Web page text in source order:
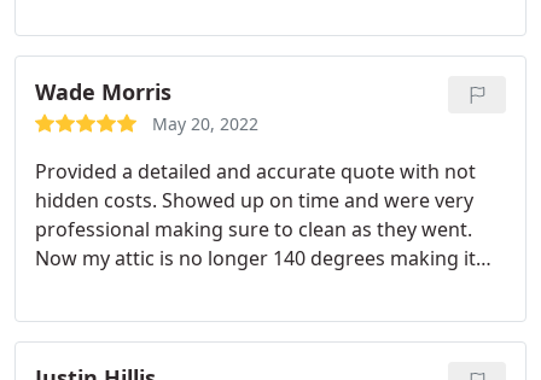
recommendations rather than selling a product.
Wade Morris
May 20, 2022
Provided a detailed and accurate quote with not
hidden costs. Showed up on time and were very
professional making sure to clean as they went.
Now my attic is no longer 140 degrees making it